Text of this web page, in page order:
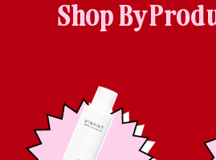
Shop By